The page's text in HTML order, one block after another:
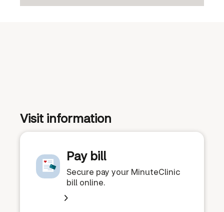
Visit information
Pay bill
Secure pay your MinuteClinic
bill online.